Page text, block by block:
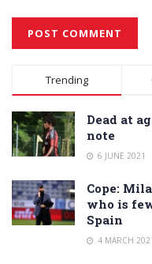
Alternative:
Trending
Dead at
note
6 JUNE 2021
Cope:
who is
Spain
4 MARCH